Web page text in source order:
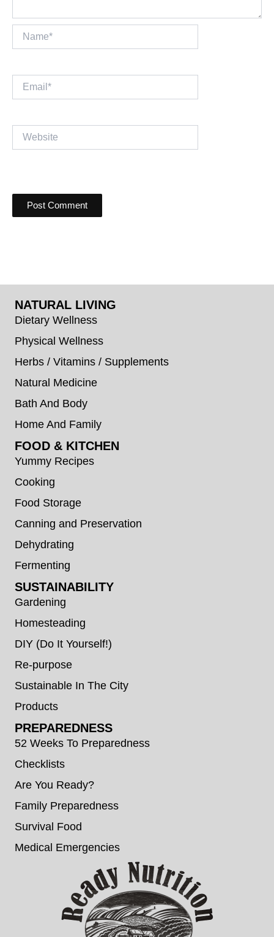
Name*
Email*
Website
NATURAL LIVING
Dietary Wellness
Physical Wellness
Herbs / Vitamins / Supplements
Natural Medicine
Bath And Body
Home And Family
FOOD & KITCHEN
Yummy Recipes
Cooking
Food Storage
Canning and Preservation
Dehydrating
Fermenting
SUSTAINABILITY
Gardening
Homesteading
DIY (Do It Yourself!)
Re-purpose
Sustainable In The City
Products
PREPAREDNESS
52 Weeks To Preparedness
Checklists
Are You Ready?
Family Preparedness
Survival Food
Medical Emergencies